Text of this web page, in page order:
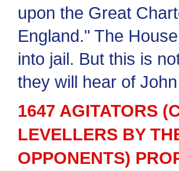
upon the Great
England." The
into jail. But this is
they will hear of
1647 AGITATORS
LEVELLERS BY
OPPONENTS)